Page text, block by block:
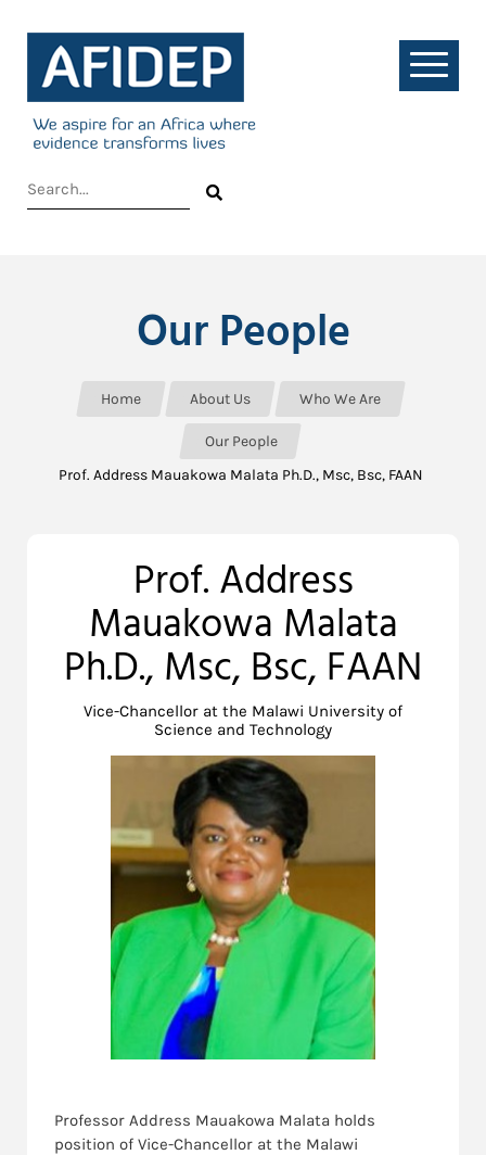
Our People
Home About Us Who We Are
Our People
Prof. Address Mauakowa Malata Ph.D., Msc, Bsc, FAAN
Prof. Address
Mauakowa Malata
Ph.D., Msc, Bsc, FAAN
Vice-Chancellor at the Malawi University of
Science and Technology
Professor Address Mauakowa Malata holds
position of Vice-Chancellor at the Malawi